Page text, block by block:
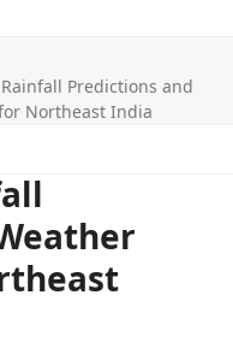
Predictions and
Northeast India